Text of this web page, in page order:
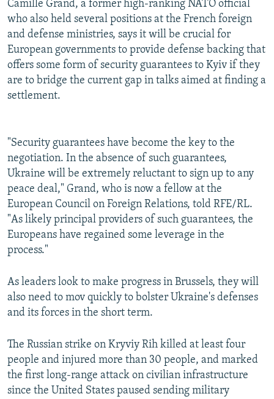
Camille Grand, a former high-ranking NATO official
who also held several positions at the French foreign
and defense ministries, says it will be crucial for
European governments to provide defense backing that
offers some form of security guarantees to Kyiv if they
are to bridge the current gap in talks aimed at finding a
settlement.
"Security guarantees have become the key to the
negotiation. In the absence of such guarantees,
Ukraine will be extremely reluctant to sign up to any
peace deal," Grand, who is now a fellow at the
European Council on Foreign Relations, told RFE/RL.
"As likely principal providers of such guarantees, the
Europeans have regained some leverage in the
process."
As leaders look to make progress in Brussels, they will
also need to mov quickly to bolster Ukraine's defenses
and its forces in the short term.
The Russian strike on Kryviy Rih killed at least four
people and injured more than 30 people, and marked
the first long-range attack on civilian infrastructure
since the United States paused sending military